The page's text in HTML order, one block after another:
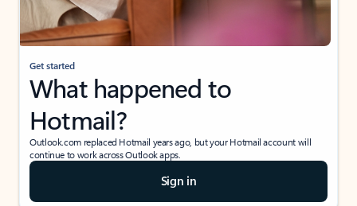
Get started
What happened to
Hotmail?
Outlook.com replaced Hotmail years ago, but your Hotmail account will
continue to work across Outlook apps.
Sign in